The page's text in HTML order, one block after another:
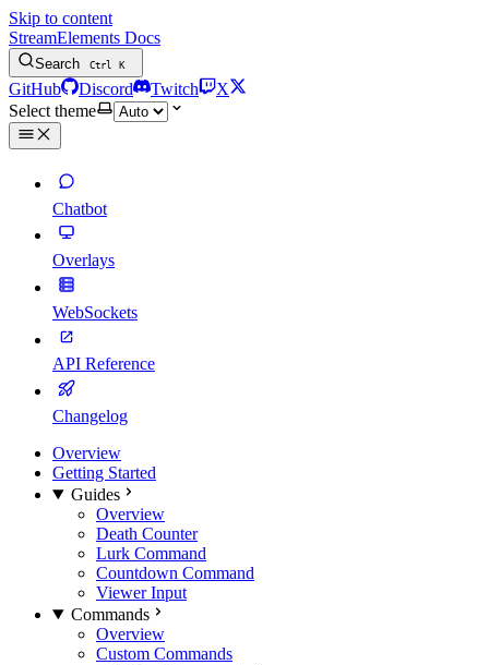
Skip to content
StreamElements Docs
Search Ctrl K
GitHub Discord Twitch
X
Select theme
Chatbot
Overlays
WebSockets
API Reference
Changelog
Overview
Getting Started
Guides
Overview
Death Counter
Lurk Command
Countdown Command
Viewer Input
Commands
Overview
Custom Commands